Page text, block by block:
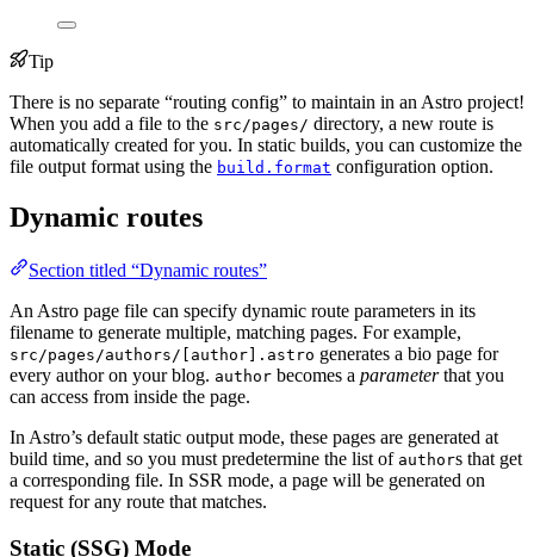
Tip
There is no separate “routing config” to maintain in an Astro project!
When you add a file to the src/pages/ directory, a new route is
automatically created for you. In static builds, you can customize the
file output format using the build.format configuration option.
Dynamic routes
Section titled “Dynamic routes”
An Astro page file can specify dynamic route parameters in its
filename to generate multiple, matching pages. For example,
src/pages/authors/[author].astro generates a bio page for
every author on your blog. author becomes a parameterthat you
can access from inside the page.
In Astro’s default static output mode, these pages are generated at
build time, and so you must predetermine the list of authors that get
a corresponding file. In SSR mode, a page will be generated on
request for any route that matches.
Static (SSG) Mode